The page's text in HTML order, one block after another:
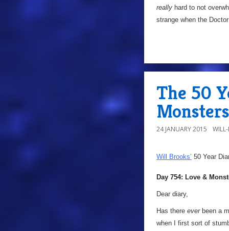
really hard to not
strange when the
The 50
Monsters
24 JANUARY 2015
Will Brooks’ 50 Year
Day 754: Love &
Dear diary,
Has there everbeen a
when I first sort of